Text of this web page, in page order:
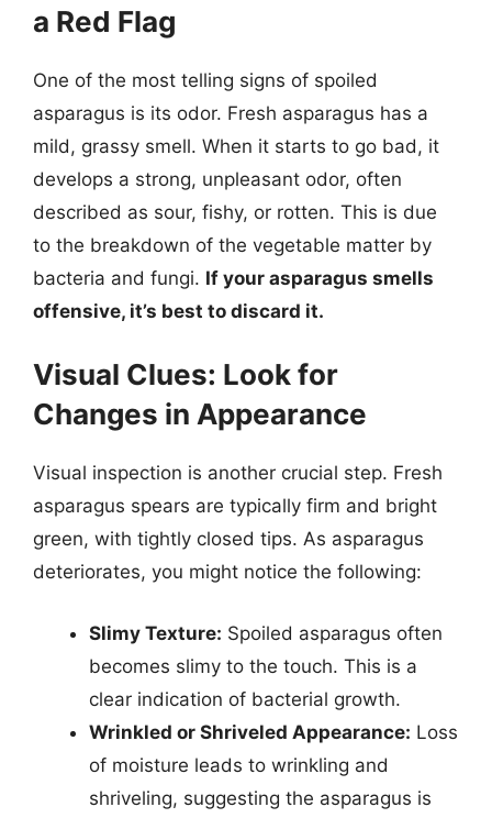
a Red Flag
One of the most telling signs of spoiled
asparagus is its odor. Fresh asparagus has a
mild, grassy smell. When it starts to go bad, it
develops a strong, unpleasant odor, often
described as sour, fishy, or rotten. This is due
to the breakdown of the vegetable matter by
bacteria and fungi. If your asparagus smells
offensive, it’s best to discard it.
Visual Clues: Look for
Changes in Appearance
Visual inspection is another crucial step. Fresh
asparagus spears are typically firm and bright
green, with tightly closed tips. As asparagus
deteriorates, you might notice the following:
Slimy Texture: Spoiled asparagus often
becomes slimy to the touch. This is a
clear indication of bacterial growth.
Wrinkled or Shriveled Appearance: Loss
of moisture leads to wrinkling and
shriveling, suggesting the asparagus is